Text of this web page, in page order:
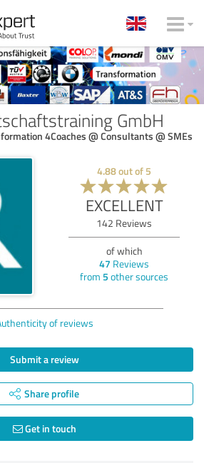
GmbH
4Coaches @ Consultants @ SMEs
4.88out of 5
EXCELLENT
142 Reviews
of which
47 Reviews
from 5 other sources
of reviews
Submit a review
Share profile
Get in touch